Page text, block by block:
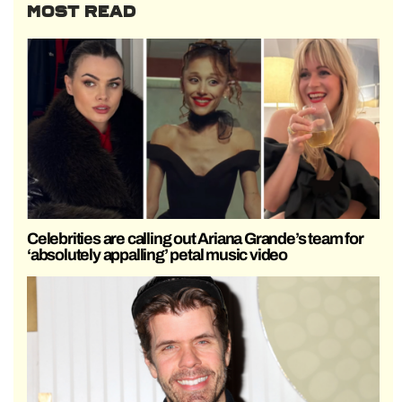
MOST READ
Celebrities are calling out Ariana Grande’s team for
‘absolutely appalling’ petal music video